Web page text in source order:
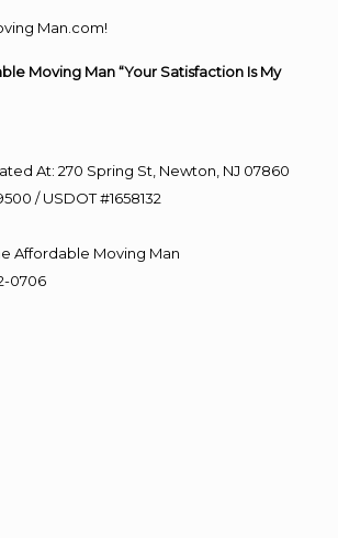
Man.com!
Moving Man “Your Satisfaction Is My
At: 270 Spring St, Newton, NJ 07860
/ USDOT #1658132
Affordable Moving Man
0706